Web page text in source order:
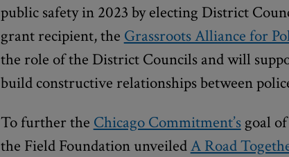
public safety in 2023 by electing District
grant recipient, the Grassroots Alliance for
the role of the District Councils and will
build constructive relationships between
To further the Chicago Commitment’sgoal of
the Field Foundation unveiledA Road